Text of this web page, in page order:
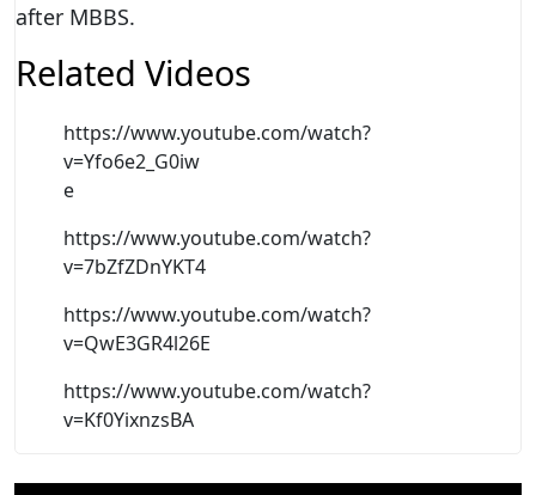
after MBBS.
Related Videos
https://www.youtube.com/watch?
v=Yfo6e2_G0iw
e
https://www.youtube.com/watch?
v=7bZfZDnYKT4
https://www.youtube.com/watch?
v=QwE3GR4l26E
https://www.youtube.com/watch?
v=Kf0YixnzsBA